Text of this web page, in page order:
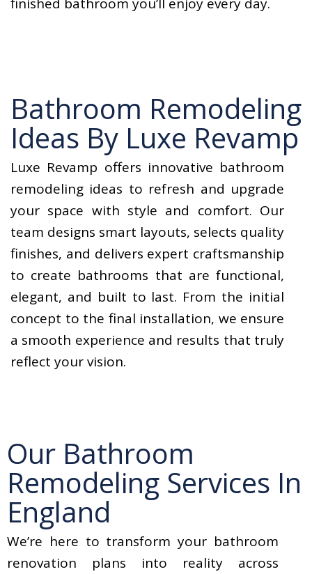
Bathroom Remodeling
Ideas By Luxe Revamp
Luxe Revamp offers innovative bathroom
remodeling ideas to refresh and upgrade
your space with style and comfort. Our
team designs smart layouts, selects quality
finishes, and delivers expert craftsmanship
to create bathrooms that are functional,
elegant, and built to last. From the initial
concept to the final installation, we ensure
a smooth experience and results that truly
reflect your vision.
Our Bathroom
Remodeling Services In
England
We’re here to transform your bathroom
renovation plans into reality across